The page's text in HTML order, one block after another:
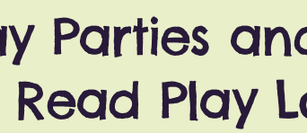
Parties
Read Play